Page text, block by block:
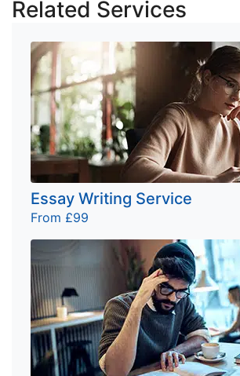
Related Services
Essay Writing Service
From £99